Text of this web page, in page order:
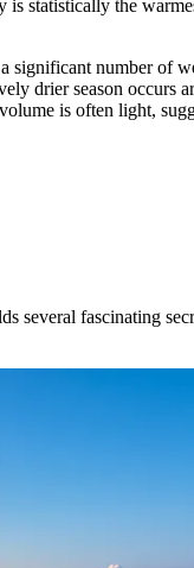
is statistically the
number of
drier season occurs
is often light,
several fascinating